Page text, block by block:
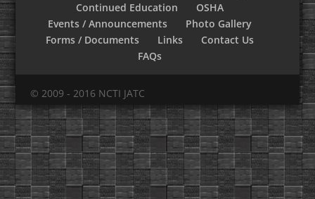
Continued Education
OSHA
Events / Announcements
Photo Gallery
Forms / Documents
Links
Contact Us
FAQs
© 2009 - 2016 NCTI JATC